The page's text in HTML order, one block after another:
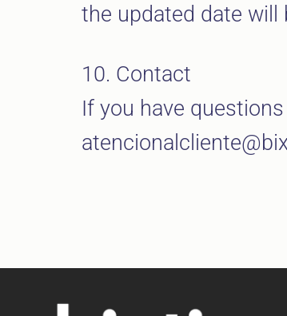
the updated date will
10. Contact
If you have